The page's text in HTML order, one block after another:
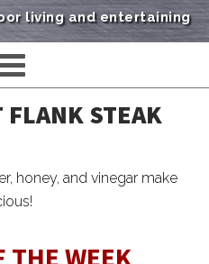
living and entertaining
FLANK STEAK
honey, and vinegar make
THE WEEK